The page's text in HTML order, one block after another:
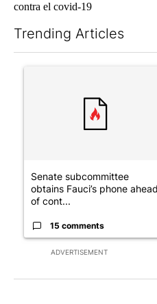
contra el covid-19
Trending Articles
ADVERTISEMENT
A trending article titled
Senate subcommittee
obtains Fauci’s phone ahead
of cont...
15 comments